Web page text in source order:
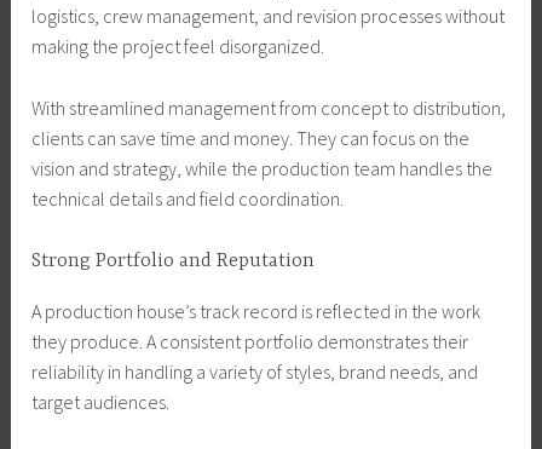
logistics, crew management, and revision processes without
making the project feel disorganized.
With streamlined management from concept to distribution,
clients can save time and money. They can focus on the
vision and strategy, while the production team handles the
technical details and field coordination.
Strong Portfolio and Reputation
A production house’s track record is reflected in the work
they produce. A consistent portfolio demonstrates their
reliability in handling a variety of styles, brand needs, and
target audiences.